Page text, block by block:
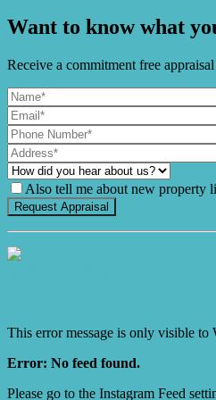
Want to know what
Receive a commitment free
Also tell me about new property
This error message is only visible to
Error: No feed found.
Please go to the Instagram Feed